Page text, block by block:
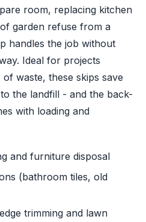
room, replacing kitchen
garden refuse from a
handles the job without
Ideal for projects
waste, these skips save
the landfill - and the back-
with loading and
and furniture disposal
(bathroom tiles, old
trimming and lawn